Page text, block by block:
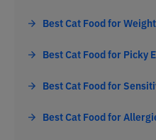
Best Cat Food for
Best Cat Food for Picky
Best Cat Food for
Best Cat Food for